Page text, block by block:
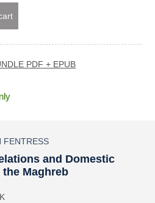
PDF + EPUB
FENTRESS
and Domestic
the Maghreb